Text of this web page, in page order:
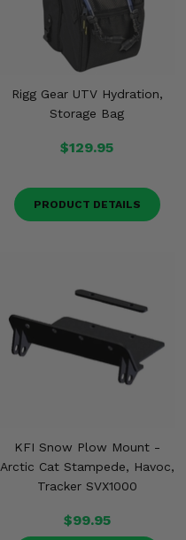
Rigg Gear UTV Hydration,
Storage Bag
$129.95
PRODUCT DETAILS
KFI Snow Plow Mount -
Arctic Cat Stampede, Havoc,
Tracker SVX1000
$99.95